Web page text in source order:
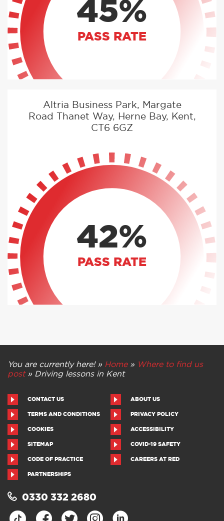
45%
PASS RATE
Altria Business Park, Margate
Road Thanet Way, Herne Bay, Kent,
CT6 6GZ
42%
PASS RATE
You are currently here! » Home» Where to find us
post» Driving lessons in Kent
CONTACT US ABOUT US
TERMS AND CONDITIONS PRIVACY POLICY
COOKIES ACCESSIBILITY
SITEMAP COVID-19 SAFETY
CODE OF PRACTICE CAREERS AT RED
PARTNERSHIPS
0330 332 2680